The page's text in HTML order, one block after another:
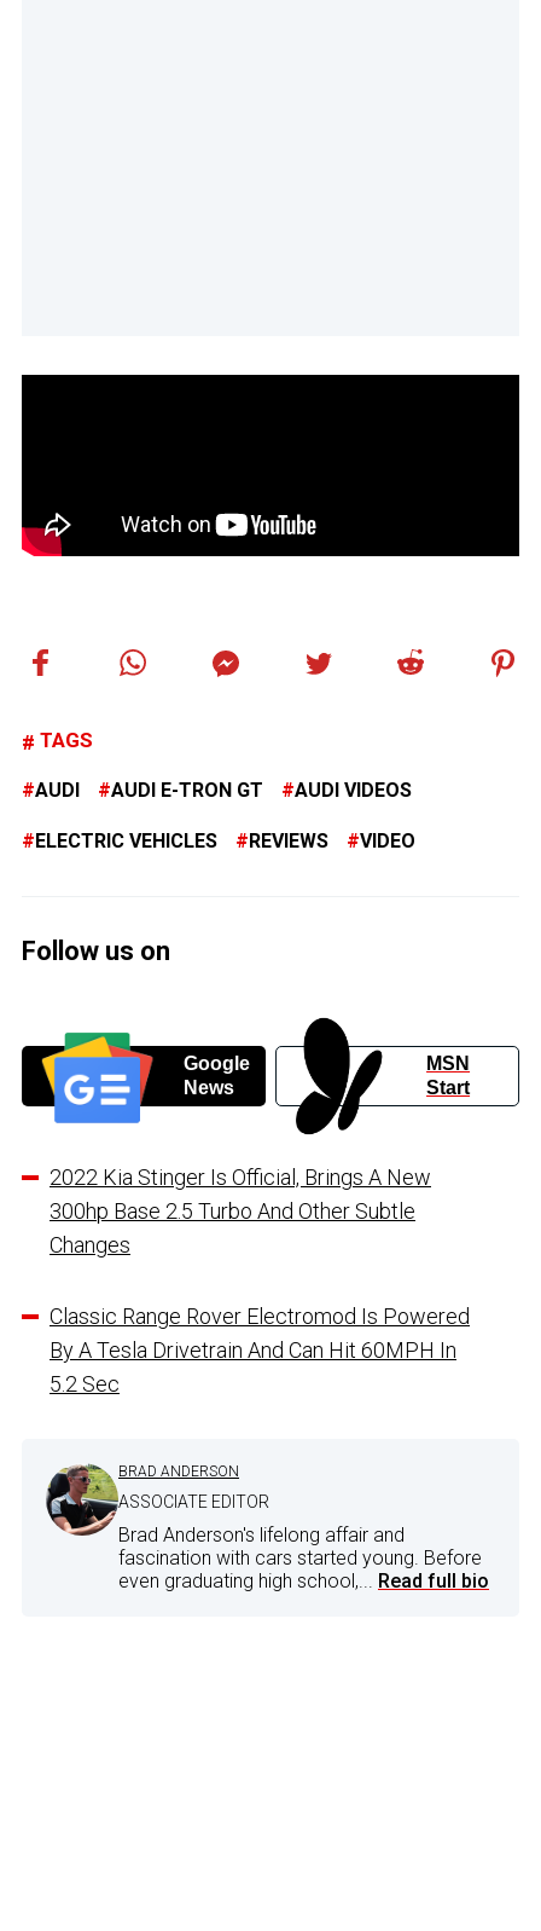
TAGS
AUDI AUDI E-TRON GT AUDI VIDEOS
ELECTRIC VEHICLES REVIEWS VIDEO
Follow us on
Google
News
MSN
Start
2022 Kia Stinger Is Official, Brings A New
300hp Base 2.5 Turbo And Other Subtle
Changes
Classic Range Rover Electromod Is Powered
By A Tesla Drivetrain And Can Hit 60MPH In
5.2 Sec
BRAD ANDERSON
ASSOCIATE EDITOR
Brad Anderson's lifelong affair and
fascination with cars started young. Before
even graduating high school,... Read full bio